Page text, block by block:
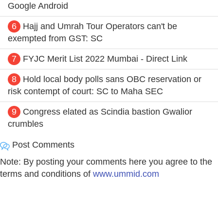
Google Android
6
Hajj and Umrah Tour Operators can't be
exempted from GST: SC
7 FYJC Merit List 2022 Mumbai - Direct Link
8
Hold local body polls sans OBC reservation or
risk contempt of court: SC to Maha SEC
9
Congress elated as Scindia bastion Gwalior
crumbles
Post Comments
Note: By posting your comments here you agree to the
terms and conditions of www.ummid.com